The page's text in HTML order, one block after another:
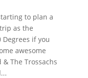
to plan a
as the
if you
awesome
The Trossachs